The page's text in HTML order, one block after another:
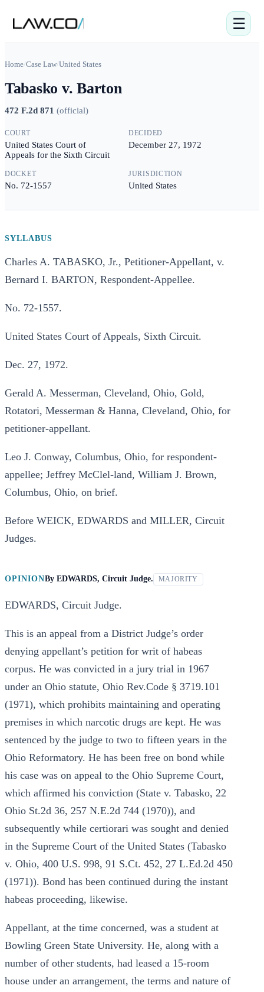
☰
Home/Case Law/United States
Tabasko v. Barton
472 F.2d 871 (official)
COURT
United States Court of
Appeals for the Sixth Circuit
DECIDED
December 27, 1972
DOCKET
No. 72-1557
JURISDICTION
United States
SYLLABUS
Charles A. TABASKO, Jr., Petitioner-Appellant, v.
Bernard I. BARTON, Respondent-Appellee.
No. 72-1557.
United States Court of Appeals, Sixth Circuit.
Dec. 27, 1972.
Gerald A. Messerman, Cleveland, Ohio, Gold,
Rotatori, Messerman & Hanna, Cleveland, Ohio, for
petitioner-appellant.
Leo J. Conway, Columbus, Ohio, for respondent-
appellee; Jeffrey McClel-land, William J. Brown,
Columbus, Ohio, on brief.
Before WEICK, EDWARDS and MILLER, Circuit
Judges.
OPINIONBy EDWARDS, Circuit Judge. MAJORITY
EDWARDS, Circuit Judge.
This is an appeal from a District Judge’s order
denying appellant’s petition for writ of habeas
corpus. He was convicted in a jury trial in 1967
under an Ohio statute, Ohio Rev.Code § 3719.101
(1971), which prohibits maintaining and operating
premises in which narcotic drugs are kept. He was
sentenced by the judge to two to fifteen years in the
Ohio Reformatory. He has been free on bond while
his case was on appeal to the Ohio Supreme Court,
which affirmed his conviction (State v. Tabasko, 22
Ohio St.2d 36, 257 N.E.2d 744 (1970)), and
subsequently while certiorari was sought and denied
in the Supreme Court of the United States (Tabasko
v. Ohio, 400 U.S. 998, 91 S.Ct. 452, 27 L.Ed.2d 450
(1971)). Bond has been continued during the instant
habeas proceeding, likewise.
Appellant, at the time concerned, was a student at
Bowling Green State University. He, along with a
number of other students, had leased a 15-room
house under an arrangement, the terms and nature of